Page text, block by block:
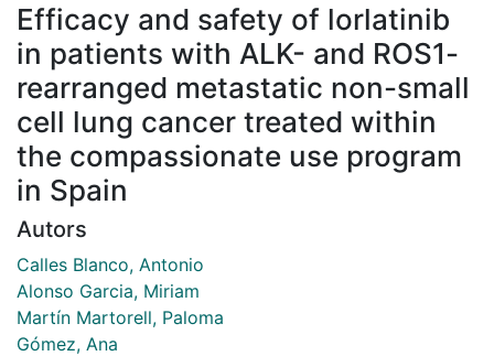
Efficacy and safety of lorlatinib
in patients with ALK- and ROS1-
rearranged metastatic non-small
cell lung cancer treated within
the compassionate use program
in Spain
Autors
Calles Blanco, Antonio
Alonso Garcia, Miriam
Martín Martorell, Paloma
Gómez, Ana